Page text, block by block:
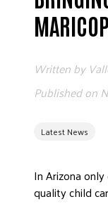
Latest News
Written by
Published on
In Arizona
quality child